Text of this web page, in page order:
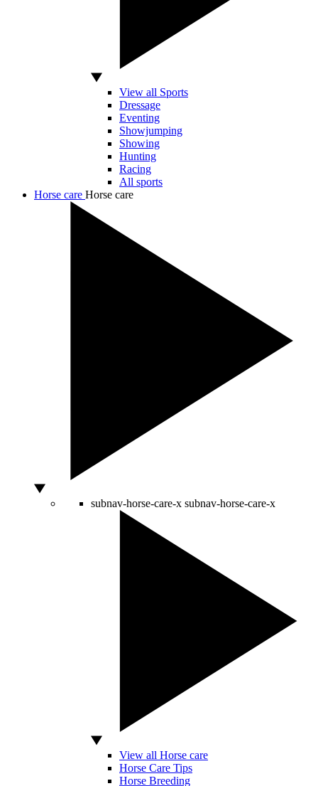
View all Sports
Dressage
Eventing
Showjumping
Showing
Hunting
Racing
All sports
Horse care Horse care
subnav-horse-care-x subnav-horse-care-x
View all Horse care
Horse Care Tips
Horse Breeding